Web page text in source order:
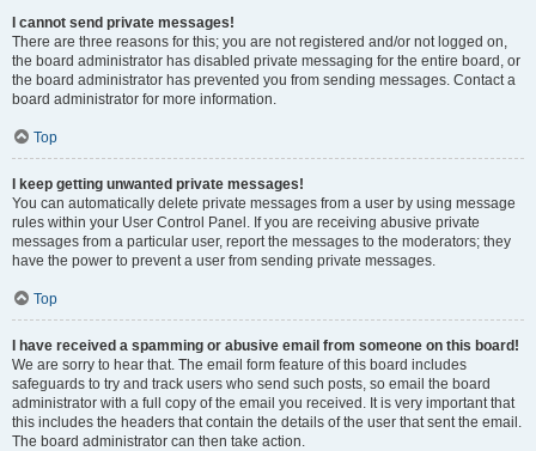
I cannot send private messages!
There are three reasons for this; you are not registered and/or not logged on,
the board administrator has disabled private messaging for the entire board, or
the board administrator has prevented you from sending messages. Contact a
board administrator for more information.
Top
I keep getting unwanted private messages!
You can automatically delete private messages from a user by using message
rules within your User Control Panel. If you are receiving abusive private
messages from a particular user, report the messages to the moderators; they
have the power to prevent a user from sending private messages.
Top
I have received a spamming or abusive email from someone on this board!
We are sorry to hear that. The email form feature of this board includes
safeguards to try and track users who send such posts, so email the board
administrator with a full copy of the email you received. It is very important that
this includes the headers that contain the details of the user that sent the email.
The board administrator can then take action.